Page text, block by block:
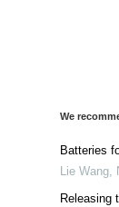
We
Batteries
Lie Wang,
Releasing